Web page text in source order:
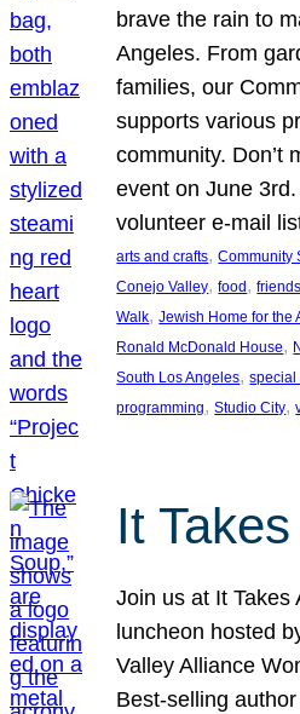
brave the rain to
Angeles. From
families, our
supports various
community. Don’t
event on June
volunteer e-mail
arts and crafts, Community
Conejo Valley, food ,
Walk, Jewish Home for the
Ronald McDonald House,
South Los Angeles, special
programming, Studio City,
It
Join us at It Takes
luncheon hosted
Valley Alliance
Best-selling